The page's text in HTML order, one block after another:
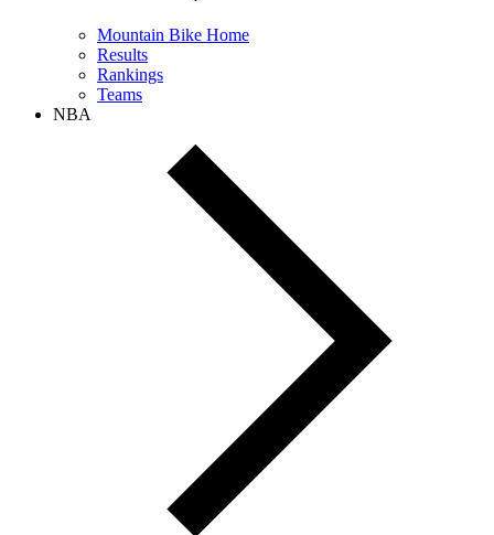
Mountain Bike Home
Results
Rankings
Teams
NBA